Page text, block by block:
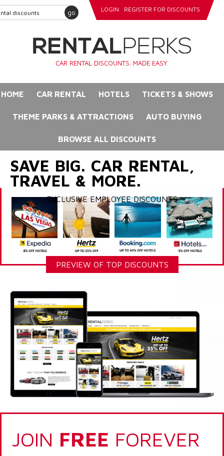
go LOGIN REGISTER FOR DISCOUNTS
CAR RENTAL DISCOUNTS. MADE EASY.
HOME CAR RENTAL HOTELS TICKETS & SHOWS
THEME PARKS & ATTRACTIONS AUTO BUYING
BROWSE ALL DISCOUNTS
SAVE BIG. CAR RENTAL,
TRAVEL & MORE.
EXCLUSIVE EMPLOYEE DISCOUNTS
PREVIEW OF TOP DISCOUNTS
JOIN FREE FOREVER